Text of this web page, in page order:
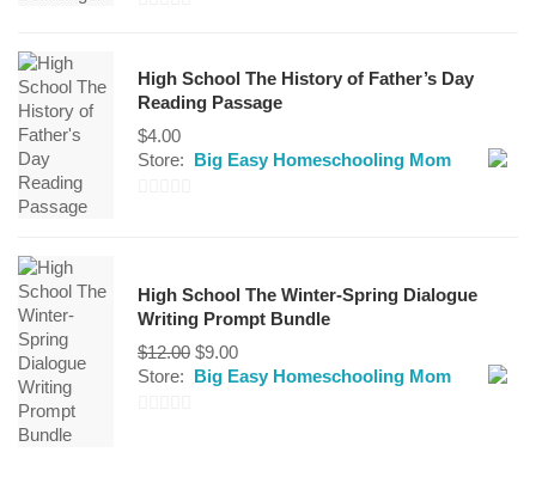
of
5
High School The History of Father’s Day
Reading Passage
$4.00
Store: Big Easy Homeschooling Mom
5
High School The Winter-Spring Dialogue
Writing Prompt Bundle
$12.00 Original
price
$9.00Current
price
Store: Big Easy Homeschooling Mom